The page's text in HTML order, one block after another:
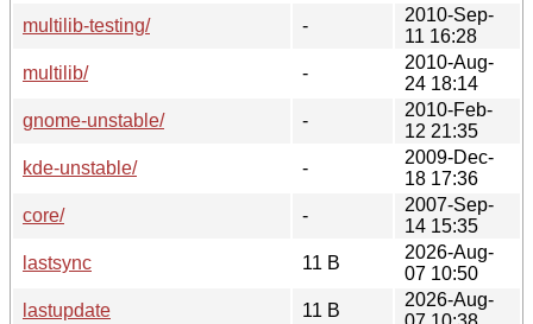
multilib-testing/
-
2010-Sep-
11 16:28
multilib/
-
2010-Aug-
24 18:14
gnome-unstable/
-
2010-Feb-
12 21:35
kde-unstable/
-
2009-Dec-
18 17:36
core/
-
2007-Sep-
14 15:35
lastsync
11 B
2026-Aug-
07 10:50
lastupdate
11 B
2026-Aug-